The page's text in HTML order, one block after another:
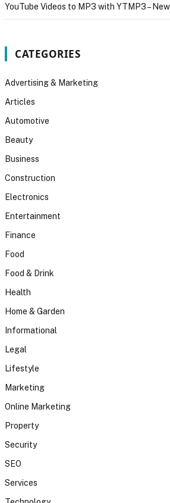
YouTube Videos to MP3 with YTMP3 –
CATEGORIES
Advertising & Marketing
Articles
Automotive
Beauty
Business
Construction
Electronics
Entertainment
Finance
Food
Food & Drink
Health
Home & Garden
Informational
Legal
Lifestyle
Marketing
Online Marketing
Property
Security
SEO
Services